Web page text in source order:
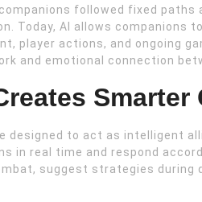
followed fixed
Today, AI allows companions
player actions, and ongoing
and emotional connection
designed to act as intelligent
in real time and respond
suggest strategies